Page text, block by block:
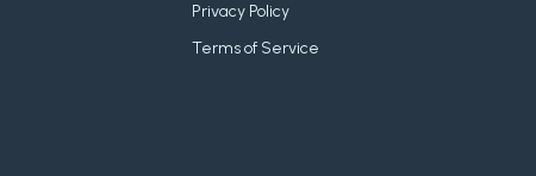
Privacy Policy
Terms of Service